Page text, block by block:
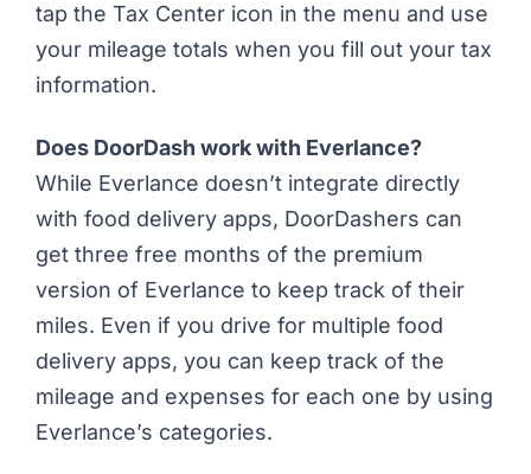
tap the Tax Center icon in the menu and use
your mileage totals when you fill out your tax
information.
Does DoorDash work with Everlance?
While Everlance doesn’t integrate directly
with food delivery apps, DoorDashers can
get three free months of the premium
version of Everlance to keep track of their
miles. Even if you drive for multiple food
delivery apps, you can keep track of the
mileage and expenses for each one by using
Everlance’s categories.